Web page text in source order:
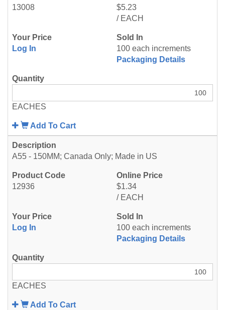
13008
$5.23
/ EACH
Log In
100 each increments
Packaging Details
EACHES
Add To Cart
12936
A55 - 150MM; Canada Only; Made in US
$1.34
/ EACH
Log In
100 each increments
Packaging Details
EACHES
Add To Cart